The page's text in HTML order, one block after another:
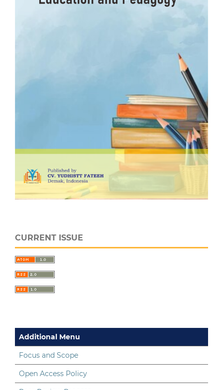
CURRENT ISSUE
Additional Menu
Focus and Scope
Open Access Policy